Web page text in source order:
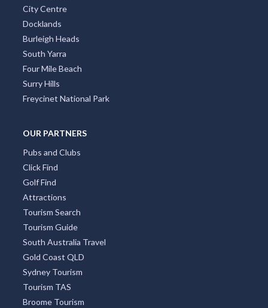
City Centre
Docklands
Burleigh Heads
South Yarra
Four Mile Beach
Surry Hills
Freycinet National Park
OUR PARTNERS
Pubs and Clubs
Click Find
Golf Find
Attractions
Tourism Search
Tourism Guide
South Australia Travel
Gold Coast QLD
Sydney Tourism
Tourism TAS
Broome Tourism